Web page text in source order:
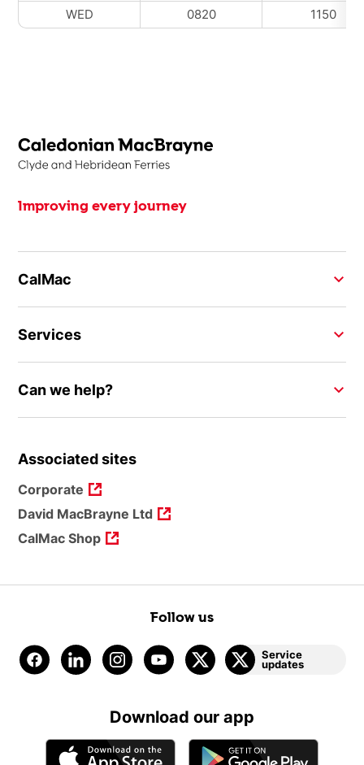
WED
0820 1150
Improving every journey
CalMac
Services
Can we help?
Associated sites
Corporate
David MacBrayne Ltd
CalMac Shop
Follow us
Service
updates
Download our app